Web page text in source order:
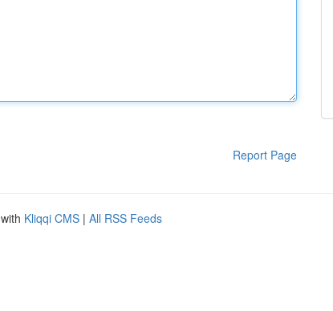
Report Page
Kliqqi CMS | All RSS Feeds